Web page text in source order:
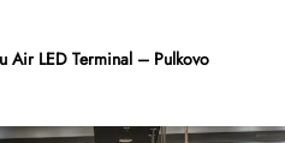
Air LED Terminal – Pulkovo